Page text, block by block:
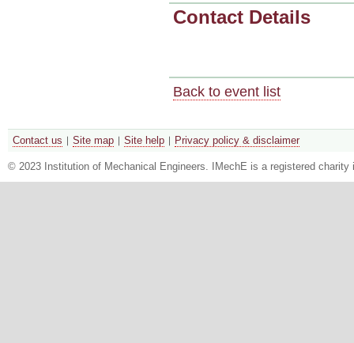
Contact Details
Back to event list
Contact us Site map Site help Privacy policy & disclaimer
© 2023 Institution of Mechanical Engineers. IMechE is a registered charity